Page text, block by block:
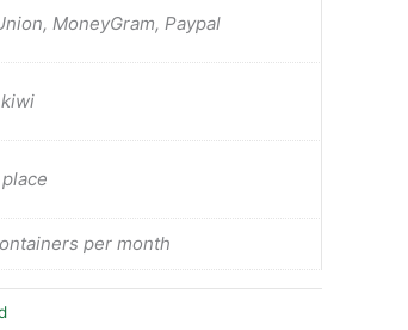
MoneyGram, Paypal
per month